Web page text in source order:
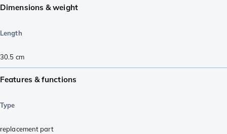
Dimensions & weight
Length
30.5 cm
Features & functions
Type
replacement part